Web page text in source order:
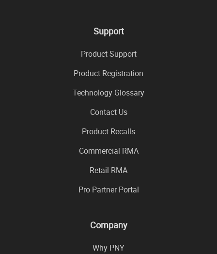
Support
Product Support
Product Registration
Technology Glossary
Contact Us
Product Recalls
Commercial RMA
Retail RMA
Pro Partner Portal
Company
Why PNY